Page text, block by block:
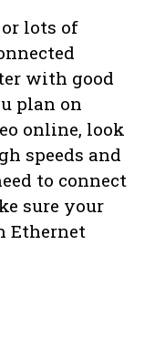
lots of
with good
plan on
online, look
speeds and
to connect
sure your
Ethernet